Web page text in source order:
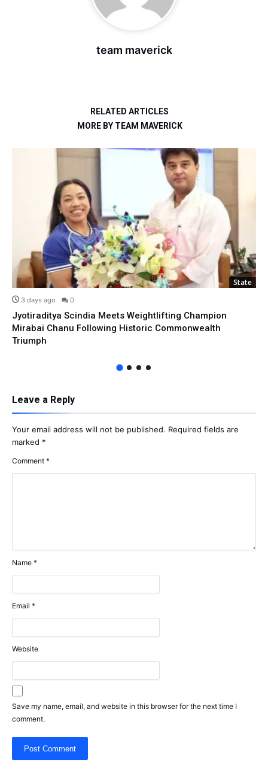
team maverick
RELATED ARTICLES
MORE BY TEAM MAVERICK
State
3 days ago 0
Jyotiraditya Scindia Meets Weightlifting Champion
Mirabai Chanu Following Historic Commonwealth
Triumph
Leave a Reply
Your email address will not be published. Required fields are
marked *
Comment *
Name *
Email *
Website
Save my name, email, and website in this browser for the next time I
comment.